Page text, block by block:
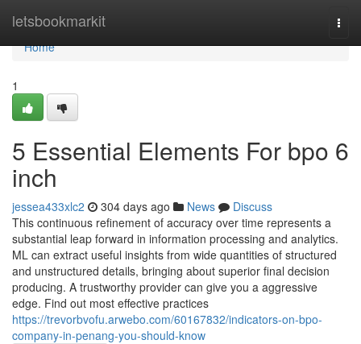
letsbookmarkit
Home
Home
1
5 Essential Elements For bpo 6
inch
jessea433xlc2 304 days ago News
Discuss
This continuous refinement of accuracy over time represents a
substantial leap forward in information processing and analytics.
ML can extract useful insights from wide quantities of structured
and unstructured details, bringing about superior final decision
producing. A trustworthy provider can give you a aggressive
edge. Find out most effective practices
https://trevorbvofu.arwebo.com/60167832/indicators-on-bpo-
company-in-penang-you-should-know